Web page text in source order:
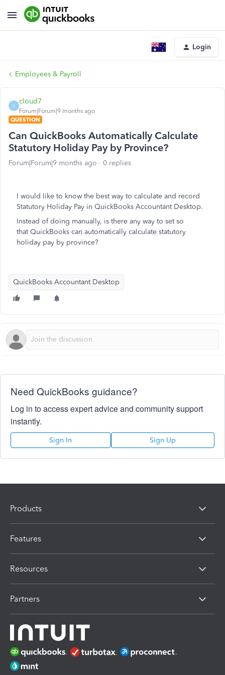
Login
Employees & Payroll
C
cloud7
Forum|Forum|9 months ago
QUESTION
Can QuickBooks Automatically Calculate
Statutory Holiday Pay by Province?
Forum|Forum|9 months ago 0 replies
I would like to know the best way to calculate and record
Statutory Holiday Pay in QuickBooks Accountant Desktop.
Instead of doing manually, is there any way to set so
that QuickBooks can automatically calculate statutory
holiday pay by province?
QuickBooks Accountant Desktop
Need QuickBooks guidance?
Log in to access expert advice and community support
instantly.
Sign In Sign Up
Products
Features
Resources
Partners